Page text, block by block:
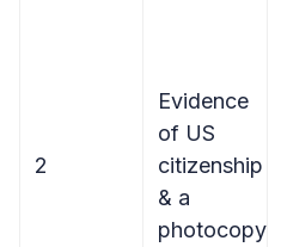
2
Evidence
of US
citizenship
& a
photocopy